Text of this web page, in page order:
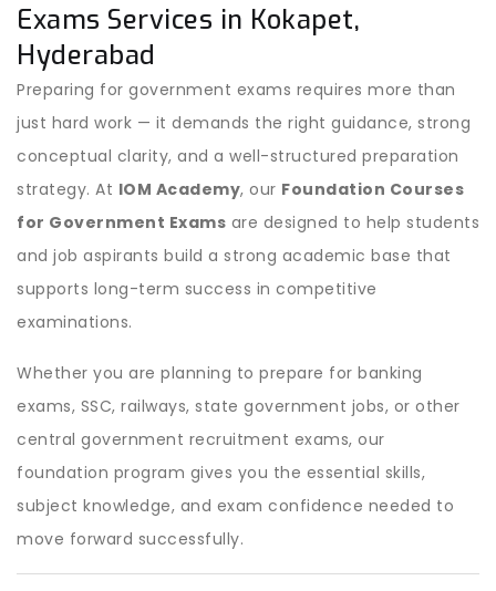
Exams Services in Kokapet,
Hyderabad
Preparing for government exams requires more than
just hard work — it demands the right guidance, strong
conceptual clarity, and a well-structured preparation
strategy. At IOM Academy, our Foundation Courses
for Government Exams are designed to help students
and job aspirants build a strong academic base that
supports long-term success in competitive
examinations.
Whether you are planning to prepare for banking
exams, SSC, railways, state government jobs, or other
central government recruitment exams, our
foundation program gives you the essential skills,
subject knowledge, and exam confidence needed to
move forward successfully.